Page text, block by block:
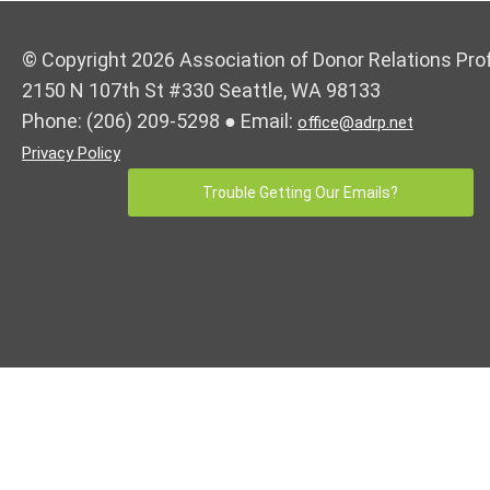
© Copyright 2026 Association of Donor Relations
2150 N 107th St #330 Seattle, WA 98133
Phone: (206) 209-5298 ● Email: office@adrp.net
Privacy Policy
Trouble Getting Our Emails?